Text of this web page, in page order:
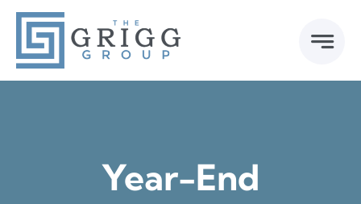
Skip
content
Year-End